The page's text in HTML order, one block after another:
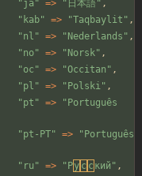
"ja " => " 日本語 " ,
" kab" => "Taqbaylit " ,
"nl " => " Nederlands " ,
"no" => " Norsk" ,
"oc " => "Occitan " ,
"pl " => " Polski" ,
"pt " => " Português
"pt-PT" => " Português
" ru " => " Pу с с кий " ,